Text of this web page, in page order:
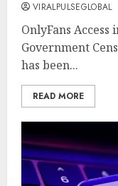
VIRALPULSEGLOBAL
OnlyFans
Government
has been...
READ MORE